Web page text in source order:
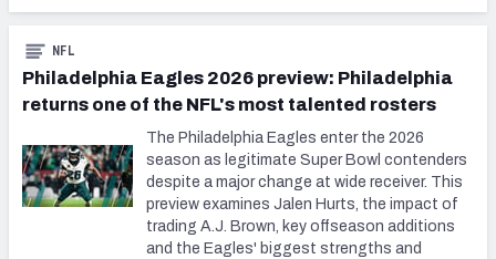
Philadelphia Eagles 2026 preview: Philadelphia
returns one of the NFL's most talented rosters
NFL
The Philadelphia Eagles enter the 2026
season as legitimate Super Bowl contenders
despite a major change at wide receiver. This
preview examines Jalen Hurts, the impact of
trading A.J. Brown, key offseason additions
and the Eagles' biggest strengths and